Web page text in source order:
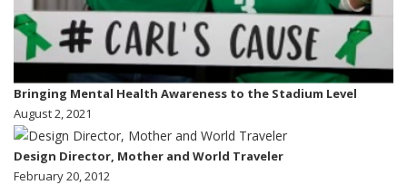
Bringing Mental Health Awareness to the Stadium Level
August 2, 2021
Design Director, Mother and World Traveler
February 20, 2012